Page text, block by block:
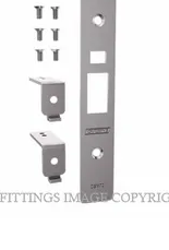
CONTACT US